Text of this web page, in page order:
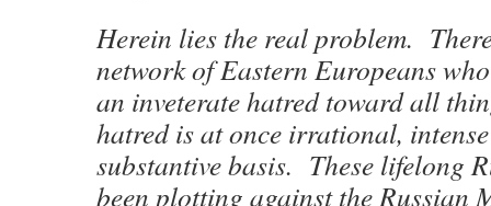
Herein lies the real problem.
network of Eastern Europeans
an inveterate hatred toward all
hatred is at once irrational,
substantive basis. These lifelong
been plotting against the Russian